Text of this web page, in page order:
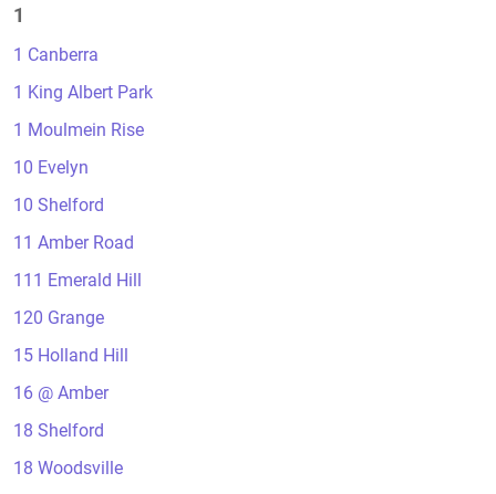
1
1 Canberra
1 King Albert Park
1 Moulmein Rise
10 Evelyn
10 Shelford
11 Amber Road
111 Emerald Hill
120 Grange
15 Holland Hill
16 @ Amber
18 Shelford
18 Woodsville